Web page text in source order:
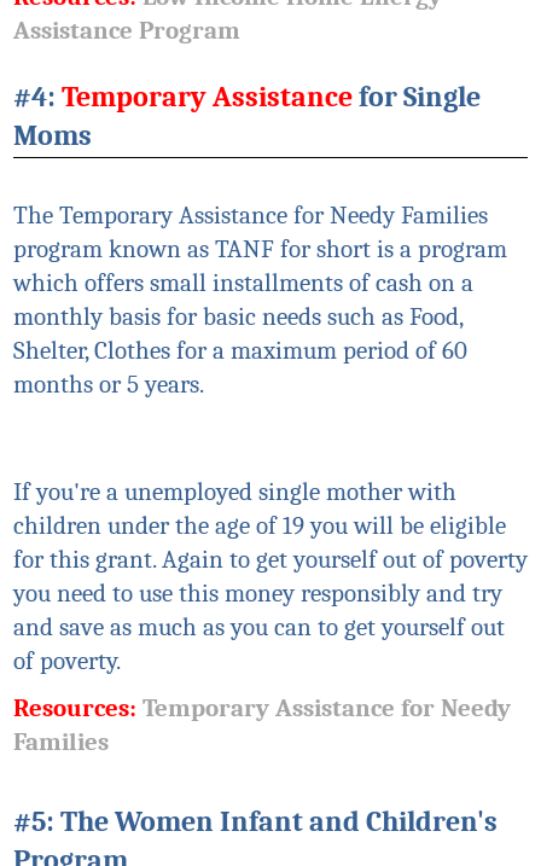
Assistance Program
#4: Temporary Assistancefor Single
Moms
The Temporary Assistance for Needy Families
program known as TANF for short is a program
which offers small installments of cash on a
monthly basis for basic needs such as Food,
Shelter, Clothes for a maximum period of 60
months or 5 years.
If you're a unemployed single mother with
children under the age of 19 you will be eligible
for this grant. Again to get yourself out of poverty
you need to use this money responsibly and try
and save as much as you can to get yourself out
of poverty.
Resources: Temporary Assistance for Needy
Families
#5: The Women Infant and Children's